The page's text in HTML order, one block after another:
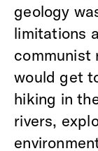
geology
limitations
communist
would get
hiking in
rivers,